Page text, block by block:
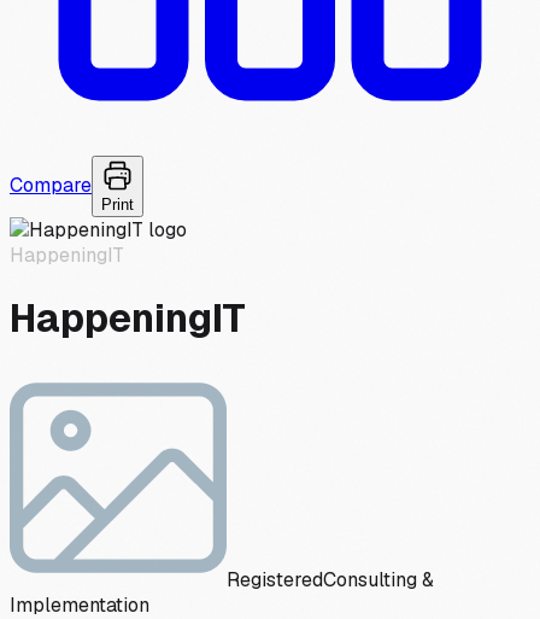
Compare
Print
HappeningIT
HappeningIT
RegisteredConsulting &
Implementation